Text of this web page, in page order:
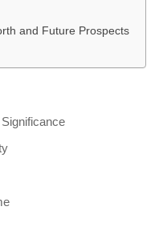
and Future Prospects